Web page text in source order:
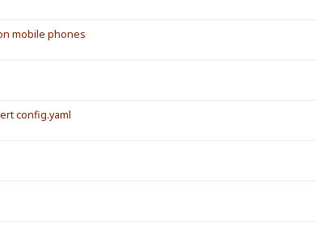
mobile phones
config.yaml